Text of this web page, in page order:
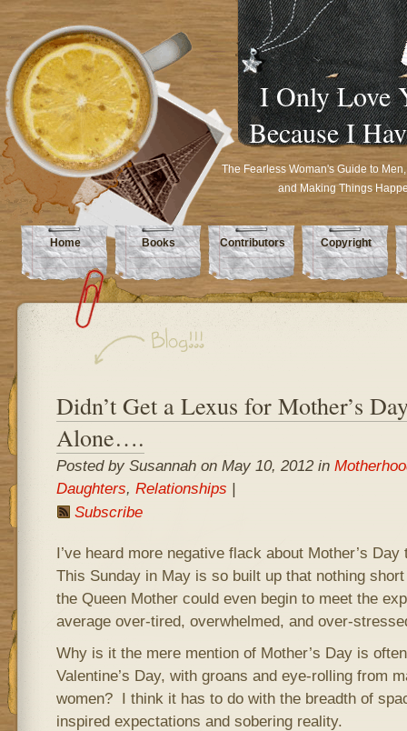
I Only Love
Because I
The Fearless Woman's Guide to
and Making Things
Home Books Contributors Copyright
Didn’t Get a Lexus for Mother’s
Alone….
Posted by Susannah on May 10, 2012 in
Daughters, Relationships |
Subscribe
I’ve heard more negative flack about Mother’s
This Sunday in May is so built up that nothing
the Queen Mother could even begin to meet the
average over-tired, overwhelmed, and over-
Why is it the mere mention of Mother’s Day is
Valentine’s Day, with groans and eye-rolling from
women? I think it has to do with the breadth of
inspired expectations and sobering reality.